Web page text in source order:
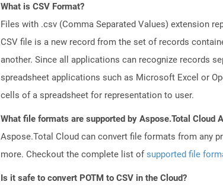
What is CSV Format?
Files with .csv (Comma Separated Values) extension
CSV file is a new record from the set of records
another. Since all applications can recognize records
spreadsheet applications such as Microsoft Excel or
cells of a spreadsheet for representation to user.
What file formats are supported by Aspose.Total Cloud
Aspose.Total Cloud can convert file formats from any
more. Checkout the complete list ofsupported file
Is it safe to convert POTM to CSV in the Cloud?